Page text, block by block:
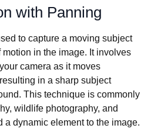
with Panning
to capture a moving subject
in the image. It involves
camera as it moves
in a sharp subject
This technique is commonly
wildlife photography, and
a dynamic element to the image.